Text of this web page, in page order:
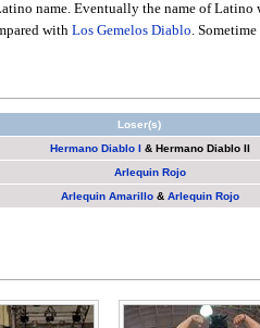
name. Eventually the name of Latino
with Los Gemelos Diablo.
Loser(s)
Hermano Diablo I& Hermano Diablo II
Arlequin Rojo
Arlequin Amarillo& Arlequin Rojo